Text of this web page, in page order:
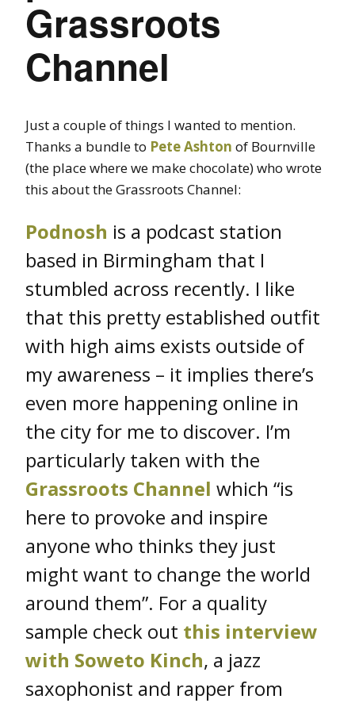
Grassroots
Channel
Just a couple of things I wanted to mention.
Thanks a bundle to Pete Ashton of Bournville
(the place where we make chocolate) who wrote
this about the Grassroots Channel:
Podnosh is a podcast station
based in Birmingham that I
stumbled across recently. I like
that this pretty established outfit
with high aims exists outside of
my awareness – it implies there’s
even more happening online in
the city for me to discover. I’m
particularly taken with the
Grassroots Channel which “is
here to provoke and inspire
anyone who thinks they just
might want to change the world
around them”. For a quality
sample check out this interview
with Soweto Kinch, a jazz
saxophonist and rapper from